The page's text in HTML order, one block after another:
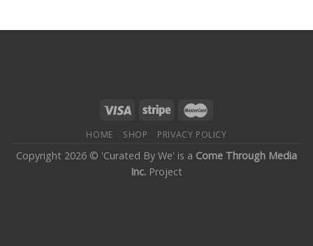
HOME SHOP PRIVACY POLICY
Copyright 2026 © 'Curated By We' is a Come Through Media
Inc. Project